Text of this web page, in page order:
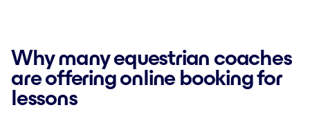
Why many equestrian coaches
are offering online booking for
lessons